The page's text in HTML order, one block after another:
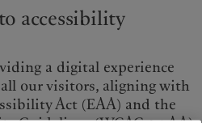
台灣
Israel
United Arab Emirates
Insights
Latest insights
Markets
accessibility
a digital experience
our visitors, aligning with
Act (EAA) and the